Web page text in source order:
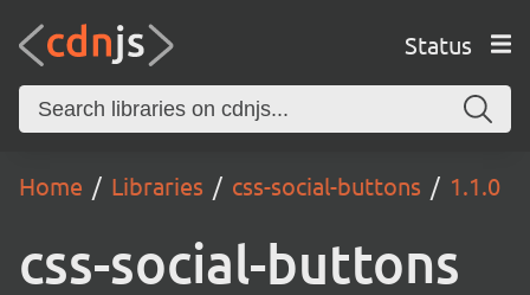
Status
Home Libraries css-social-buttons 1.1.0
css-social-buttons